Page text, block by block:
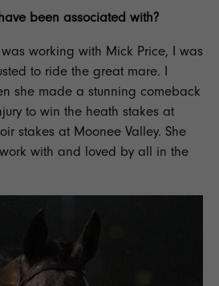
been associated with?
was working with Mick Price, I was
to ride the great mare. I
she made a stunning comeback
to win the heath stakes at
stakes at Moonee Valley. She
with and loved by all in the